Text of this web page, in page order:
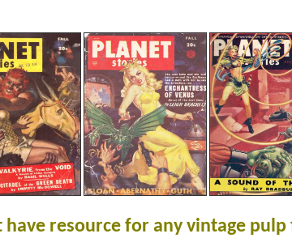
have resource for any vintage